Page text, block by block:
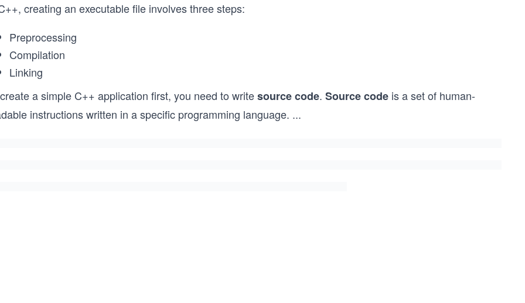
creating an executable file involves three steps:
Preprocessing
Compilation
Linking
a simple C++ application first, you need to writesource code. Source code is a set of human-
instructions written in a specific programming language. ...